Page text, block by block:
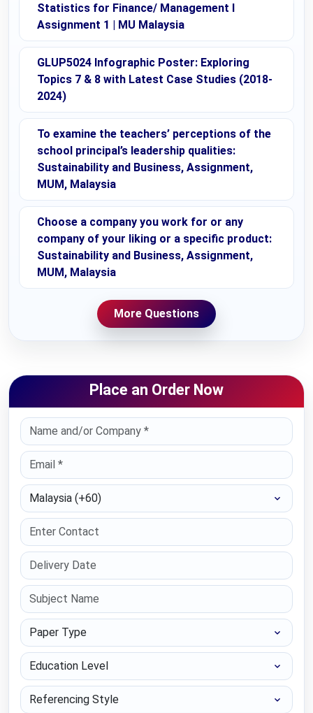
Statistics for Finance/ Management I
Assignment 1 | MU Malaysia
GLUP5024 Infographic Poster: Exploring
Topics 7 & 8 with Latest Case Studies (2018-
2024)
To examine the teachers’ perceptions of the
school principal’s leadership qualities:
Sustainability and Business, Assignment,
MUM, Malaysia
Choose a company you work for or any
company of your liking or a specific product:
Sustainability and Business, Assignment,
MUM, Malaysia
More Questions
Place an Order Now
Select Country
Paper Type
Education Level
Referencing Style